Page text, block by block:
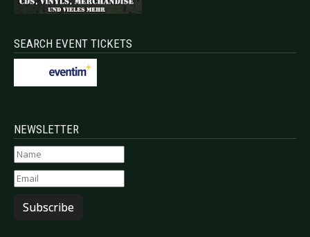
SEARCH EVENT TICKETS
NEWSLETTER
Subscribe